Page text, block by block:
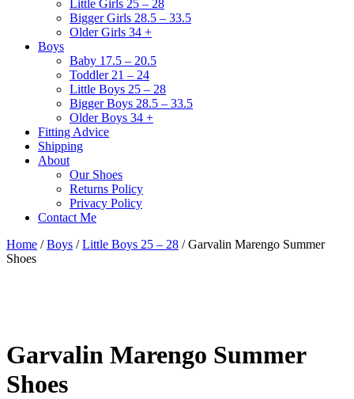
Little Girls 25 – 28
Bigger Girls 28.5 – 33.5
Older Girls 34 +
Boys
Baby 17.5 – 20.5
Toddler 21 – 24
Little Boys 25 – 28
Bigger Boys 28.5 – 33.5
Older Boys 34 +
Fitting Advice
Shipping
About
Our Shoes
Returns Policy
Privacy Policy
Contact Me
Home /Boys /Little Boys 25 – 28 / Garvalin Marengo Summer
Shoes
Garvalin Marengo Summer
Shoes